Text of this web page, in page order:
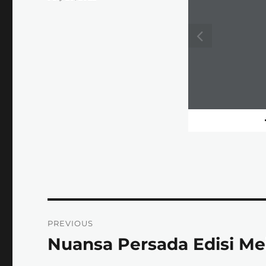
navigation
PREVIOUS
Previous
Nuansa Persada Edisi